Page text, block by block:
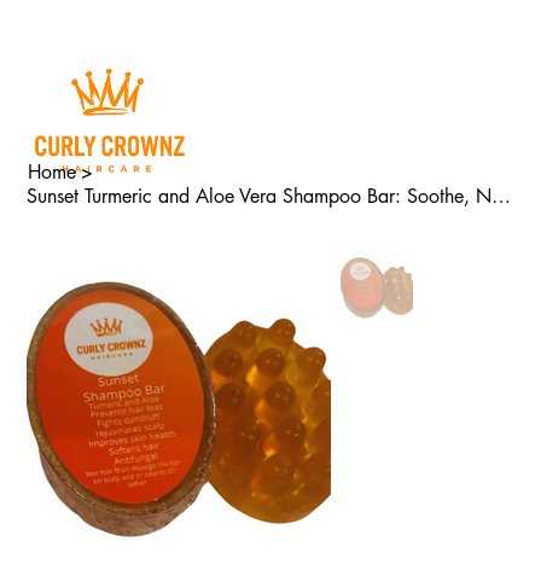
Home >
Sunset Turmeric and Aloe Vera Shampoo Bar: Soothe, Nourish, and Grow!